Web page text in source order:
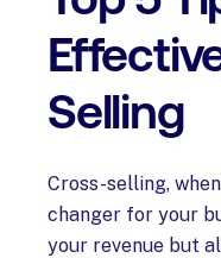
Selling
Cross-selling,
changer for your
your revenue but